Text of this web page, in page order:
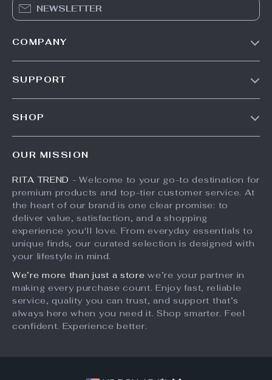
NEWSLETTER
COMPANY
Investor Relations
Partners
Sustainability
Philosophy
SUPPORT
Payment Methods
Order Status
SHOP
Account
Privacy Policy
Terms and Conditions
OUR MISSION
RITA TREND - Welcome to your go-to destination for
premium products and top-tier customer service. At
the heart of our brand is one clear promise: to
deliver value, satisfaction, and a shopping
experience you'll love. From everyday essentials to
unique finds, our curated selection is designed with
your lifestyle in mind.
We’re more than just a store we’re your partner in
making every purchase count. Enjoy fast, reliable
service, quality you can trust, and support that’s
always here when you need it. Shop smarter. Feel
confident. Experience better.